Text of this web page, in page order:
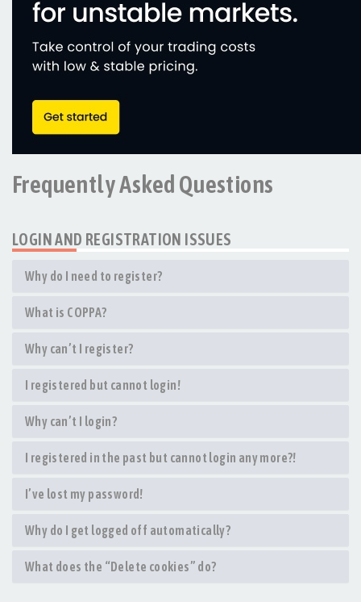
Frequently Asked Questions
LOGIN AND REGISTRATION ISSUES
Why do I need to register?
What is COPPA?
Why can’t I register?
I registered but cannot login!
Why can’t I login?
I registered in the past but cannot login any more?!
I’ve lost my password!
Why do I get logged off automatically?
What does the “Delete cookies” do?